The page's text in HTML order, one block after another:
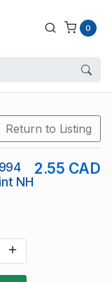
0
Return to Listing
NH
2.55 CAD